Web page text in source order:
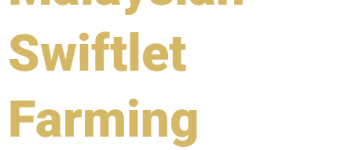
Swiftlet
Farming